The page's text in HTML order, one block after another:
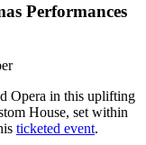
Performances
Opera in this uplifting
House, set within
ticketed event.